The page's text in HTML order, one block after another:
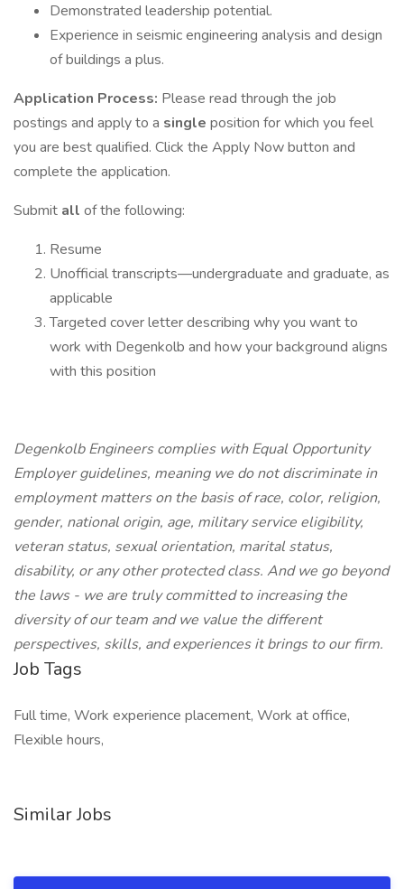
Demonstrated leadership potential.
Experience in seismic engineering analysis and design
of buildings a plus.
Application Process: Please read through the job
postings and apply to a single position for which you feel
you are best qualified. Click the Apply Now button and
complete the application.
Submit all of the following:
Resume
Unofficial transcripts—undergraduate and graduate, as
applicable
Targeted cover letter describing why you want to
work with Degenkolb and how your background aligns
with this position
Degenkolb Engineers complies with Equal Opportunity
Employer guidelines, meaning we do not discriminate in
employment matters on the basis of race, color, religion,
gender, national origin, age, military service eligibility,
veteran status, sexual orientation, marital status,
disability, or any other protected class. And we go beyond
the laws - we are truly committed to increasing the
diversity of our team and we value the different
perspectives, skills, and experiences it brings to our firm.
Job Tags
Full time, Work experience placement, Work at office,
Flexible hours,
Similar Jobs